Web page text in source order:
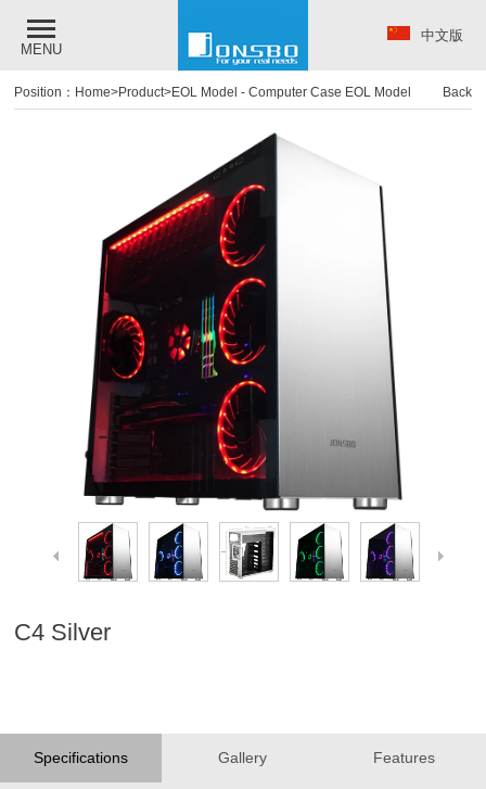
MENU
中文版
Back
Position： Home>Product>EOL Model -Computer Case EOL Model
C4 Silver
Specifications Gallery Features